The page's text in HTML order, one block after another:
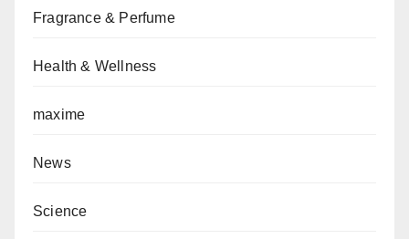
Fragrance & Perfume
Health & Wellness
maxime
News
Science